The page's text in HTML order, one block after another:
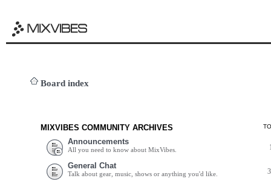
Board index
MIXVIBES COMMUNITY ARCHIVES
Announcements
All you need to know about MixVibes.
General Chat
Talk about gear, music, shows or anything you'd like.